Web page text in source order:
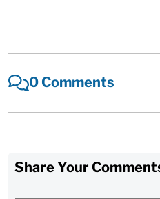
0 Comments
Share Your